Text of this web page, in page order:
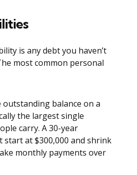
is any debt you haven’t
most common personal
outstanding balance on a
the largest single
carry. A 30-year
start at $300,000 and shrink
monthly payments over